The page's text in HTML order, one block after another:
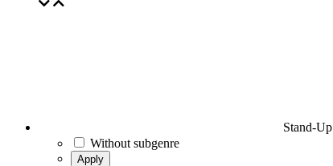
Stand-Up
Without subgenre
Apply